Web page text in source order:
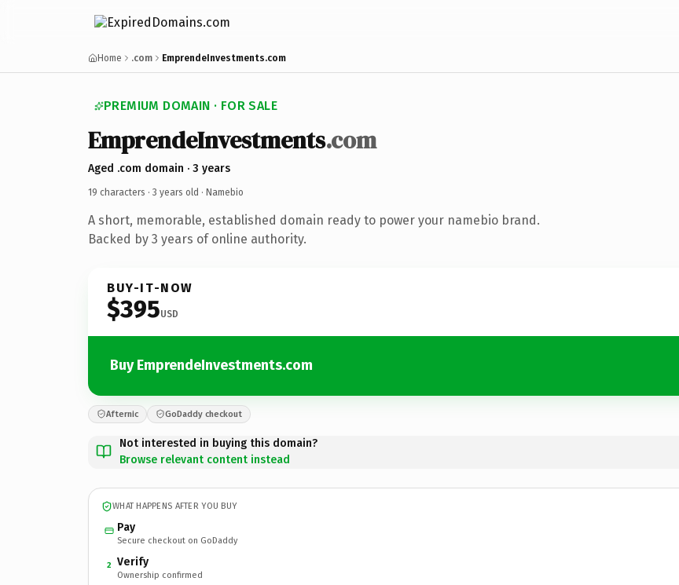
Home .com EmprendeInvestments.com
PREMIUM DOMAIN · FOR SALE
EmprendeInvestments.com
Aged .com domain · 3 years
19 characters · 3 years old · Namebio
A short, memorable, established domain ready to power your namebio brand.
Backed by 3 years of online authority.
BUY-IT-NOW
$395USD
Buy EmprendeInvestments.com
Afternic GoDaddy checkout
Not interested in buying this domain?
Browse relevant content instead
WHAT HAPPENS AFTER YOU BUY
Pay
Secure checkout on GoDaddy
2 Verify
Ownership confirmed